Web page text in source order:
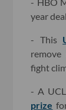
year
- This
fight
- A
prize